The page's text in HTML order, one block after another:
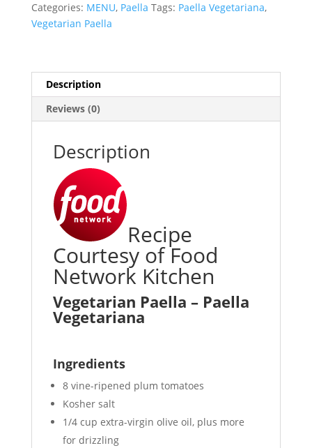
Categories: MENU, Paella Tags: Paella Vegetariana,
Vegetarian Paella
Description
Reviews (0)
Description
Recipe
Courtesy of Food
Network Kitchen
Vegetarian Paella – Paella
Vegetariana
Ingredients
8 vine-ripened plum tomatoes
Kosher salt
1/4 cup extra-virgin olive oil, plus more
for drizzling